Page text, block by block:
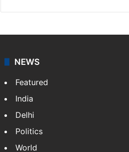
NewsDesk is our
coverage of breaking news
NEWS